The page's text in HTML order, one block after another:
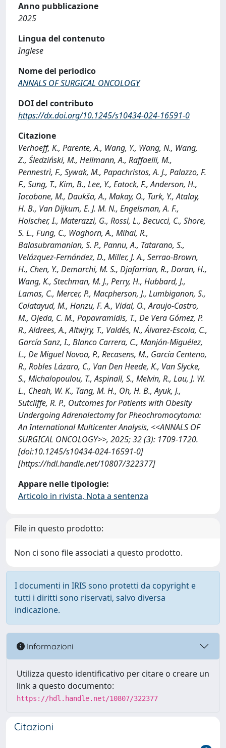
Anno pubblicazione
2025
Lingua del contenuto
Inglese
Nome del periodico
ANNALS OF SURGICAL ONCOLOGY
DOI del contributo
https://dx.doi.org/10.1245/s10434-024-16591-0
Citazione
Verhoeff, K., Parente, A., Wang, Y., Wang, N., Wang,
Z., Śledziński, M., Hellmann, A., Raffaelli, M.,
Pennestrì, F., Sywak, M., Papachristos, A. J., Palazzo, F.
F., Sung, T., Kim, B., Lee, Y., Eatock, F., Anderson, H.,
Iacobone, M., Daukša, A., Makay, O., Turk, Y., Atalay,
H. B., Van Dijkum, E. J. M. N., Engelsman, A. F.,
Holscher, I., Materazzi, G., Rossi, L., Becucci, C., Shore,
S. L., Fung, C., Waghorn, A., Mihai, R.,
Balasubramanian, S. P., Pannu, A., Tatarano, S.,
Velázquez-Fernández, D., Miller, J. A., Serrao-Brown,
H., Chen, Y., Demarchi, M. S., Djafarrian, R., Doran, H.,
Wang, K., Stechman, M. J., Perry, H., Hubbard, J.,
Lamas, C., Mercer, P., Macpherson, J., Lumbiganon, S.,
Calatayud, M., Hanzu, F. A., Vidal, O., Araujo-Castro,
M., Ojeda, C. M., Papavramidis, T., De Vera Gómez, P.
R., Aldrees, A., Altwjry, T., Valdés, N., Álvarez-Escola, C.,
García Sanz, I., Blanco Carrera, C., Manjón-Miguélez,
L., De Miguel Novoa, P., Recasens, M., García Centeno,
R., Robles Lázaro, C., Van Den Heede, K., Van Slycke,
S., Michalopoulou, T., Aspinall, S., Melvin, R., Lau, J. W.
L., Cheah, W. K., Tang, M. H., Oh, H. B., Ayuk, J.,
Sutcliffe, R. P., Outcomes for Patients with Obesity
Undergoing Adrenalectomy for Pheochromocytoma:
An International Multicenter Analysis, <<ANNALS OF
SURGICAL ONCOLOGY>>, 2025; 32 (3): 1709-1720.
[doi:10.1245/s10434-024-16591-0]
[https://hdl.handle.net/10807/322377]
Appare nelle tipologie:
Articolo in rivista, Nota a sentenza
File in questo prodotto:
Non ci sono file associati a questo prodotto.
I documenti in IRIS sono protetti da copyright e
tutti i diritti sono riservati, salvo diversa
indicazione.
Informazioni
Utilizza questo identificativo per citare o creare un
link a questo documento:
https://hdl.handle.net/10807/322377
Citazioni